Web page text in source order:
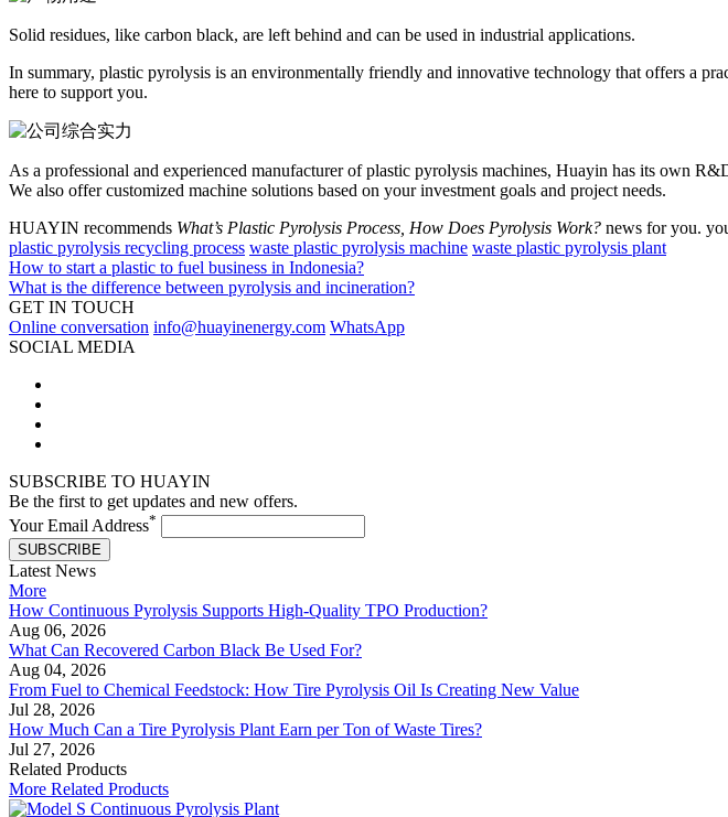
Solid residues, like carbon black, are left behind and can be used in industrial applications.
In summary, plastic pyrolysis is an environmentally friendly and innovative technology that offers a
here to support you.
As a professional and experienced manufacturer of plastic pyrolysis machines, Huayin has its own
We also offer customized machine solutions based on your investment goals and project needs.
HUAYIN recommends What’s Plastic Pyrolysis Process, How Does Pyrolysis Work? news for you.
plastic pyrolysis recycling process waste plastic pyrolysis machine waste plastic pyrolysis plant
How to start a plastic to fuel business in Indonesia?
What is the difference between pyrolysis and incineration?
GET IN TOUCH
Online conversation info@huayinenergy.com WhatsApp
SOCIAL MEDIA
SUBSCRIBE TO HUAYIN
Be the first to get updates and new offers.
Your Email Address*
SUBSCRIBE
Latest News
More
How Continuous Pyrolysis Supports High-Quality TPO Production?
Aug 06, 2026
What Can Recovered Carbon Black Be Used For?
Aug 04, 2026
From Fuel to Chemical Feedstock: How Tire Pyrolysis Oil Is Creating New Value
Jul 28, 2026
How Much Can a Tire Pyrolysis Plant Earn per Ton of Waste Tires?
Jul 27, 2026
Related Products
More Related Products